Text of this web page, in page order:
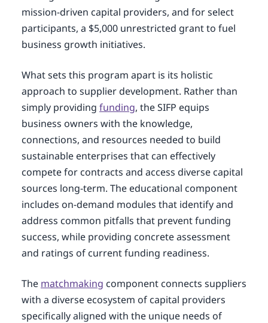
mission-driven capital providers, and for select
participants, a $5,000 unrestricted grant to fuel
business growth initiatives.
What sets this program apart is its holistic
approach to supplier development. Rather than
simply providing funding, the SIFP equips
business owners with the knowledge,
connections, and resources needed to build
sustainable enterprises that can effectively
compete for contracts and access diverse capital
sources long-term. The educational component
includes on-demand modules that identify and
address common pitfalls that prevent funding
success, while providing concrete assessment
and ratings of current funding readiness.
The matchmaking component connects suppliers
with a diverse ecosystem of capital providers
specifically aligned with the unique needs of